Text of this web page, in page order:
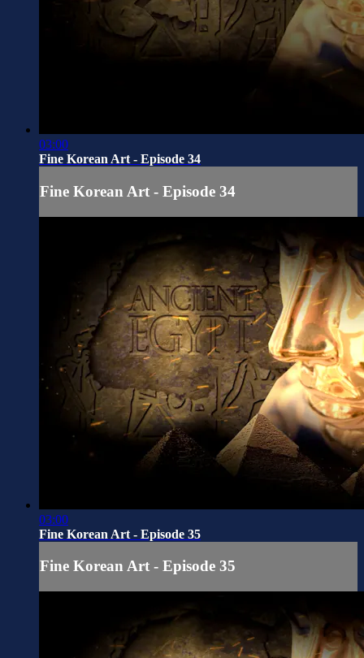
03:00
Fine Korean Art - Episode 34
Fine Korean Art - Episode 34
03:00
Fine Korean Art - Episode 35
Fine Korean Art - Episode 35